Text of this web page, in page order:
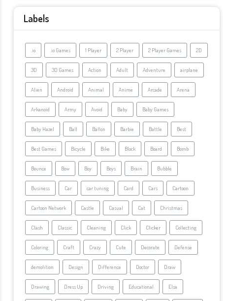
Labels
.io .io Games 1 Player 2 Player 2 Player Games 2D
3D 3D Games Action Adult Adventure airplane
Alien Android Animal Anime Arcade Arena
Arkanoid Army Avoid Baby Baby Games
Baby Hazel Ball Ballon Barbie Battle Best
Best Games Bicycle Bike Block Board Bomb
Bounce Bow Boy Boys Brain Bubble
Business Car car tuning Card Cars Cartoon
Cartoon Network Castle Casual Cat Christmas
Clash Classic Cleaning Click Clicker Collecting
Coloring Craft Crazy Cute Decorate Defense
demolition Design Difference Doctor Draw
Drawing Dress Up Driving Educational Elsa